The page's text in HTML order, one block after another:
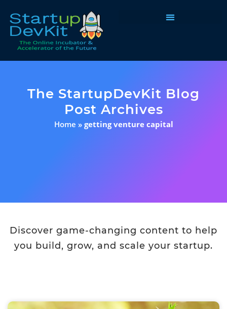
The StartupDevKit Blog
Post Archives
Home » getting venture capital
Discover game-changing content to help
you build, grow, and scale your startup.